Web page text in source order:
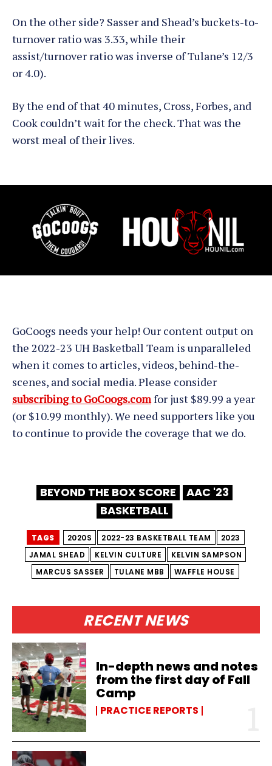
RECENT NEWS
In-depth news and notes
from the first day of Fall
Camp
PRACTICE REPORTS
On the other side? Sasser and Shead’s buckets-to-
turnover ratio was 3.33, while their
assist/turnover ratio was inverse of Tulane’s 12/3
or 4.0).
By the end of that 40 minutes, Cross, Forbes, and
Cook couldn’t wait for the check. That was the
worst meal of their lives.
GoCoogs needs your help! Our content output on
the 2022-23 UH Basketball Team is unparalleled
when it comes to articles, videos, behind-the-
scenes, and social media. Please consider
subscribing to GoCoogs.comfor just $89.99 a year
(or $10.99 monthly). We need supporters like you
to continue to provide the coverage that we do.
BEYOND THE BOX SCORE
AAC '23
BASKETBALL
TAGS 2020S 2022-23 BASKETBALL TEAM
2023
JAMAL SHEAD
KELVIN CULTURE
KELVIN SAMPSON
MARCUS SASSER
TULANE MBB WAFFLE HOUSE